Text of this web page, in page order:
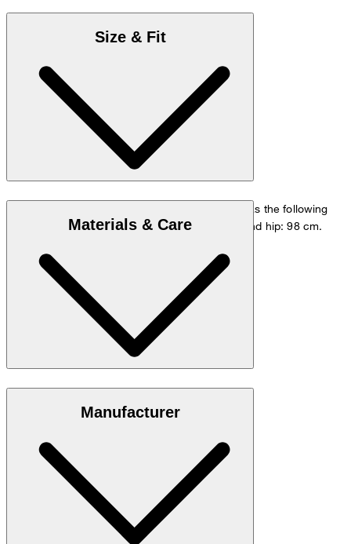
Size & Fit
The model is wearing a European size 48 and has the following
measurements - height: 178 cm, waist: 84 cm and hip: 98 cm.
Size chart
Materials & Care
Manufacturer